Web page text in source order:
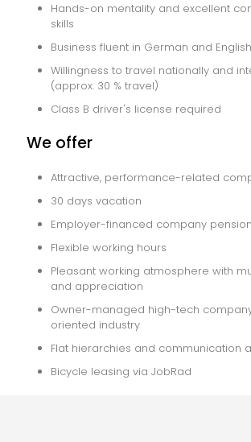
Hands-on mentality and excellent
skills
Business fluent in German and English
Willingness to travel nationally and
(approx. 30 % travel)
Class B driver's license required
We offer
Attractive, performance-related
30 days vacation
Employer-financed company
Flexible working hours
Pleasant working atmosphere with
and appreciation
Owner-managed high-tech
oriented industry
Flat hierarchies and communication
Bicycle leasing via JobRad